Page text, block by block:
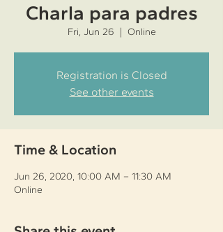
Charla para padres
Fri, Jun 26
  |
Online
Registration is Closed
See other events
Time & Location
Jun 26, 2020, 10:00 AM – 11:30 AM
Online